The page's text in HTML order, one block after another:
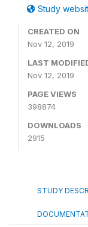
Study
CREATED ON
Nov 12, 2019
LAST
Nov 12, 2019
PAGE VIEWS
398874
DOWNLOADS
2915
STUDY